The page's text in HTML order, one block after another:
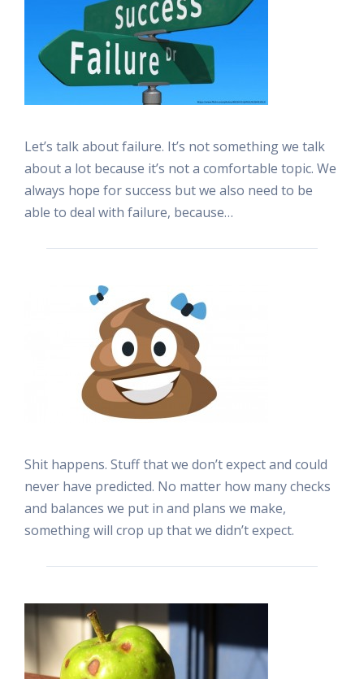
Let’s talk about failure. It’s not something we talk
about a lot because it’s not a comfortable topic. We
always hope for success but we also need to be
able to deal with failure, because…
Shit happens. Stuff that we don’t expect and could
never have predicted. No matter how many checks
and balances we put in and plans we make,
something will crop up that we didn’t expect.